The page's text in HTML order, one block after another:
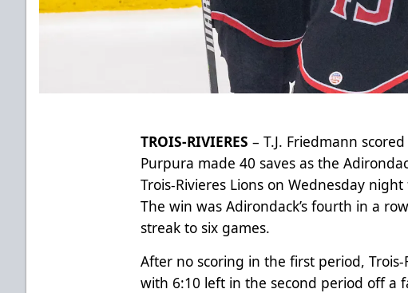
TROIS-RIVIERES – T.J. Friedmann
Purpura made 40 saves as the
Trois-Rivieres Lions on Wednesday
The win was Adirondack’s fourth in a
streak to six games.
After no scoring in the first period,
with 6:10 left in the second period off a